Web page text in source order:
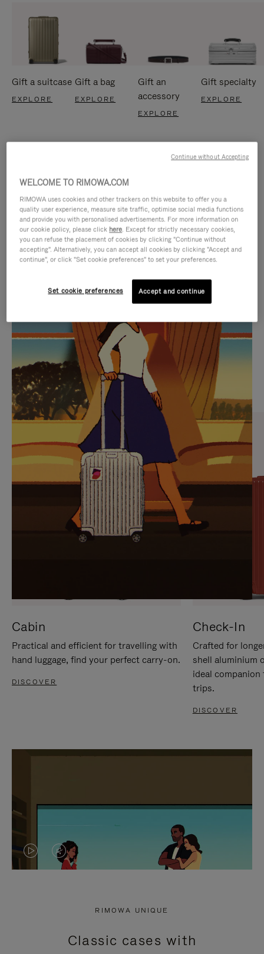
Gift a suitcase
EXPLORE
Gift a bag
EXPLORE
Gift an
accessory
EXPLORE
Gift specialty
EXPLORE
IS
PLAYED,
PLEASE
PRESS
TO
PAUSE
IT
IS
MUTED,
PLEASE
PRESS
TO
UNMUTE
IT
CURATED GIFT SELECTIONS
Find the perfect companion
for every journey
Cabin
Practical and efficient for travelling with
hand luggage, find your perfect carry-on.
DISCOVER
Check-In
Crafted for
shell aluminium
ideal
trips.
DISCOVER
VIDEO
PRESS
VIDEO
PRESS
RIMOWA UNIQUE
Classic cases with
WELCOME TO RIMOWA.COM
RIMOWA uses cookies and other trackers on this website to offer you a
quality user experience, measure site traffic, optimise social media functions
and provide you with personalised advertisements. For more information on
our cookie policy, please click here. Except for strictly necessary cookies,
you can refuse the placement of cookies by clicking "Continue without
accepting". Alternatively, you can accept all cookies by clicking "Accept and
continue", or click "Set cookie preferences" to set your preferences.
Set cookie preferences Accept and continue
Continue without Accepting